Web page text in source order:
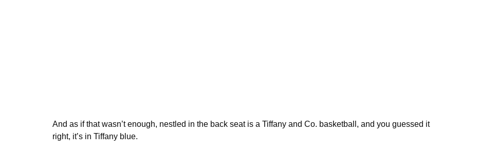
And as if that wasn’t enough, nestled in the back seat is a Tiffany and Co. basketball, and you guessed it
right, it’s in Tiffany blue.